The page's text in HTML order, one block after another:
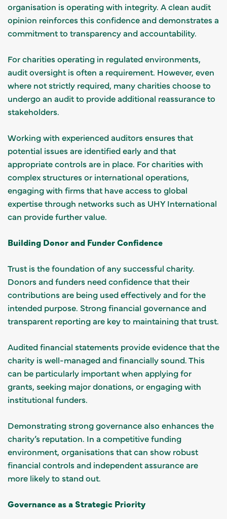
organisation is operating with integrity. A clean audit
opinion reinforces this confidence and demonstrates a
commitment to transparency and accountability.
For charities operating in regulated environments,
audit oversight is often a requirement. However, even
where not strictly required, many charities choose to
undergo an audit to provide additional reassurance to
stakeholders.
Working with experienced auditors ensures that
potential issues are identified early and that
appropriate controls are in place. For charities with
complex structures or international operations,
engaging with firms that have access to global
expertise through networks such as UHY International
can provide further value.
Building Donor and Funder Confidence
Trust is the foundation of any successful charity.
Donors and funders need confidence that their
contributions are being used effectively and for the
intended purpose. Strong financial governance and
transparent reporting are key to maintaining that trust.
Audited financial statements provide evidence that the
charity is well-managed and financially sound. This
can be particularly important when applying for
grants, seeking major donations, or engaging with
institutional funders.
Demonstrating strong governance also enhances the
charity’s reputation. In a competitive funding
environment, organisations that can show robust
financial controls and independent assurance are
more likely to stand out.
Governance as a Strategic Priority